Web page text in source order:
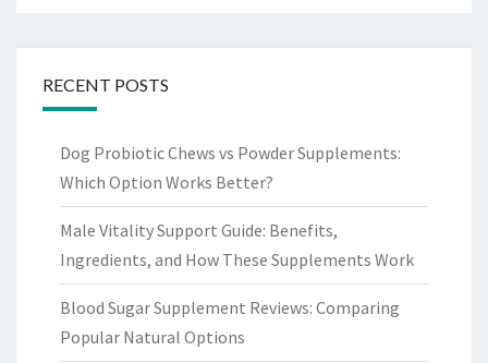
RECENT POSTS
Dog Probiotic Chews vs Powder Supplements:
Which Option Works Better?
Male Vitality Support Guide: Benefits,
Ingredients, and How These Supplements Work
Blood Sugar Supplement Reviews: Comparing
Popular Natural Options